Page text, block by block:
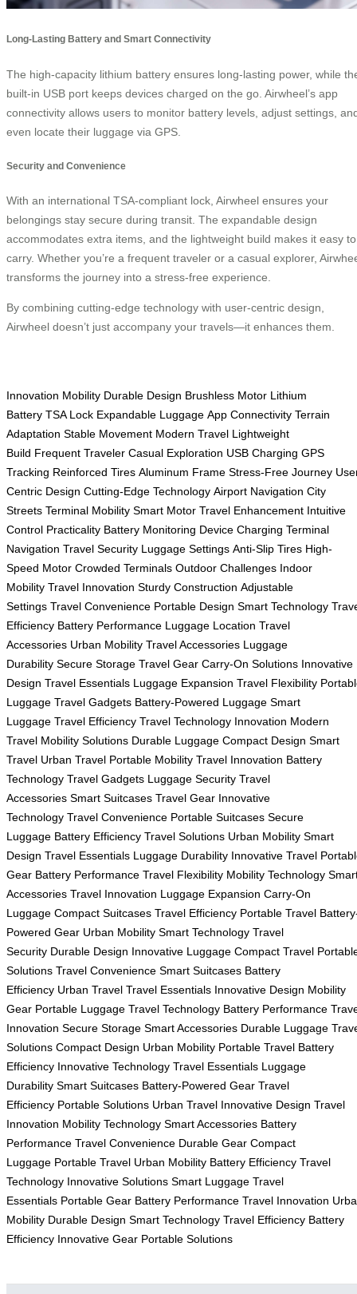
Long-Lasting Battery and Smart Connectivity
The high-capacity lithium battery ensures long-lasting power, while
built-in USB port keeps devices charged on the go. Airwheel’s app
connectivity allows users to monitor battery levels, adjust settings,
even locate their luggage via GPS.
Security and Convenience
With an international TSA-compliant lock, Airwheel ensures your
belongings stay secure during transit. The expandable design
accommodates extra items, and the lightweight build makes it easy to
carry. Whether you’re a frequent traveler or a casual explorer,
transforms the journey into a stress-free experience.
By combining cutting-edge technology with user-centric design,
Airwheel doesn’t just accompany your travels—it enhances them.
Innovation Mobility Durable Design Brushless Motor Lithium
Battery TSA Lock Expandable Luggage App Connectivity Terrain
Adaptation Stable Movement Modern Travel Lightweight
Build Frequent Traveler Casual Exploration USB Charging GPS
Tracking Reinforced Tires Aluminum Frame Stress-Free Journey
Centric Design Cutting-Edge Technology Airport Navigation City
Streets Terminal Mobility Smart Motor Travel Enhancement Intuitive
Control Practicality Battery Monitoring Device Charging Terminal
Navigation Travel Security Luggage Settings Anti-Slip Tires High-
Speed Motor Crowded Terminals Outdoor Challenges Indoor
Mobility Travel Innovation Sturdy Construction Adjustable
Settings Travel Convenience Portable Design Smart Technology
Efficiency Battery Performance Luggage Location Travel
Accessories Urban Mobility Travel Accessories Luggage
Durability Secure Storage Travel Gear Carry-On Solutions Innovative
Design Travel Essentials Luggage Expansion Travel Flexibility
Luggage Travel Gadgets Battery-Powered Luggage Smart
Luggage Travel Efficiency Travel Technology Innovation Modern
Travel Mobility Solutions Durable Luggage Compact Design Smart
Travel Urban Travel Portable Mobility Travel Innovation Battery
Technology Travel Gadgets Luggage Security Travel
Accessories Smart Suitcases Travel Gear Innovative
Technology Travel Convenience Portable Suitcases Secure
Luggage Battery Efficiency Travel Solutions Urban Mobility Smart
Design Travel Essentials Luggage Durability Innovative Travel
Gear Battery Performance Travel Flexibility Mobility Technology
Accessories Travel Innovation Luggage Expansion Carry-On
Luggage Compact Suitcases Travel Efficiency Portable Travel
Powered Gear Urban Mobility Smart Technology Travel
Security Durable Design Innovative Luggage Compact Travel
Solutions Travel Convenience Smart Suitcases Battery
Efficiency Urban Travel Travel Essentials Innovative Design Mobility
Gear Portable Luggage Travel Technology Battery Performance
Innovation Secure Storage Smart Accessories Durable Luggage
Solutions Compact Design Urban Mobility Portable Travel Battery
Efficiency Innovative Technology Travel Essentials Luggage
Durability Smart Suitcases Battery-Powered Gear Travel
Efficiency Portable Solutions Urban Travel Innovative Design Travel
Innovation Mobility Technology Smart Accessories Battery
Performance Travel Convenience Durable Gear Compact
Luggage Portable Travel Urban Mobility Battery Efficiency Travel
Technology Innovative Solutions Smart Luggage Travel
Essentials Portable Gear Battery Performance Travel Innovation
Mobility Durable Design Smart Technology Travel Efficiency Battery
Efficiency Innovative Gear Portable Solutions